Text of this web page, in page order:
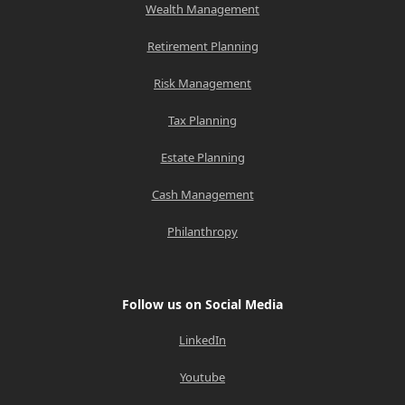
Wealth Management
Retirement Planning
Risk Management
Tax Planning
Estate Planning
Cash Management
Philanthropy
Follow us on Social Media
LinkedIn
Youtube